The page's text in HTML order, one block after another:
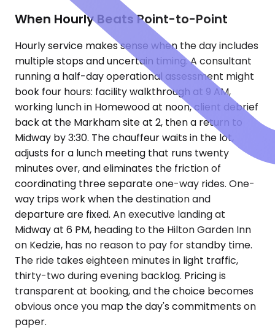
When Hourly Beats Point-to-Point
Hourly service makes sense when the day includes
multiple stops and uncertain timing. A consultant
running a half-day operational assessment might
book four hours: facility walkthrough at 9 AM,
working lunch in Homewood at noon, client debrief
back at the Markham site at 2, then a return to
Midway by 3:30. The chauffeur waits in the lot,
adjusts for a lunch meeting that runs twenty
minutes over, and eliminates the friction of
coordinating three separate one-way rides. One-
way trips work when the destination and
departure are fixed. An executive landing at
Midway at 6 PM, heading to the Hilton Garden Inn
on Kedzie, has no reason to pay for standby time.
The ride takes eighteen minutes in light traffic,
thirty-two during evening backlog. Pricing is
transparent at booking, and the choice becomes
obvious once you map the day's commitments on
paper.